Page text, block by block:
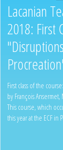
Lacanian
2018: First
First class of the
by François
This course, which
this year at the ECF in